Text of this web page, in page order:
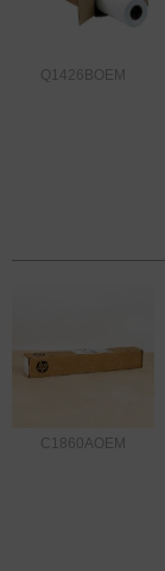
Q1426BOEM
C1860AOEM